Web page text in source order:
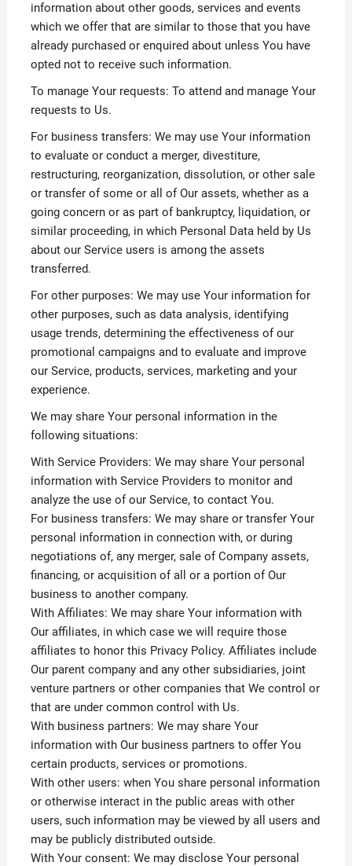
information about other goods, services and events
which we offer that are similar to those that you have
already purchased or enquired about unless You have
opted not to receive such information.
To manage Your requests: To attend and manage Your
requests to Us.
For business transfers: We may use Your information
to evaluate or conduct a merger, divestiture,
restructuring, reorganization, dissolution, or other sale
or transfer of some or all of Our assets, whether as a
going concern or as part of bankruptcy, liquidation, or
similar proceeding, in which Personal Data held by Us
about our Service users is among the assets
transferred.
For other purposes: We may use Your information for
other purposes, such as data analysis, identifying
usage trends, determining the effectiveness of our
promotional campaigns and to evaluate and improve
our Service, products, services, marketing and your
experience.
We may share Your personal information in the
following situations:
With Service Providers: We may share Your personal
information with Service Providers to monitor and
analyze the use of our Service, to contact You.
For business transfers: We may share or transfer Your
personal information in connection with, or during
negotiations of, any merger, sale of Company assets,
financing, or acquisition of all or a portion of Our
business to another company.
With Affiliates: We may share Your information with
Our affiliates, in which case we will require those
affiliates to honor this Privacy Policy. Affiliates include
Our parent company and any other subsidiaries, joint
venture partners or other companies that We control or
that are under common control with Us.
With business partners: We may share Your
information with Our business partners to offer You
certain products, services or promotions.
With other users: when You share personal information
or otherwise interact in the public areas with other
users, such information may be viewed by all users and
may be publicly distributed outside.
With Your consent: We may disclose Your personal